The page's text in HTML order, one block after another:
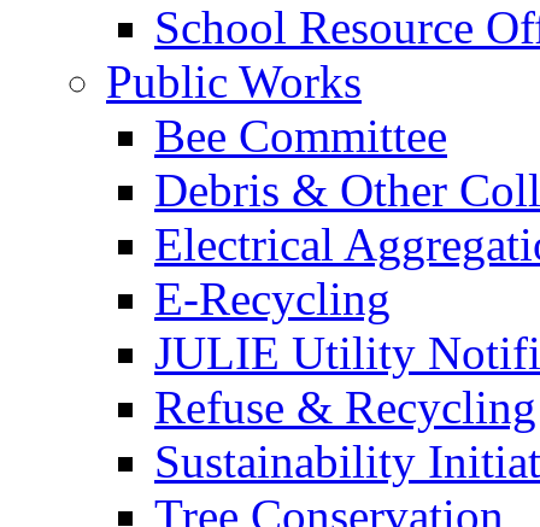
School Resource
Public Works
Bee Committee
Debris & Other
Electrical
E-Recycling
JULIE Utility
Refuse & Recycling
Sustainability
Tree Conservation